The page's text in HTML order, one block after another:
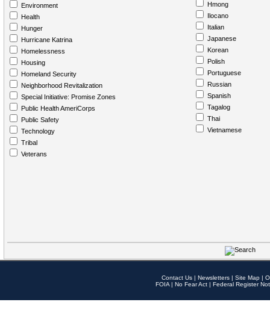
Environment
Health
Hunger
Hurricane Katrina
Homelessness
Housing
Homeland Security
Neighborhood Revitalization
Special Initiative: Promise Zones
Public Health AmeriCorps
Public Safety
Technology
Tribal
Veterans
Hmong
Ilocano
Italian
Japanese
Korean
Polish
Portuguese
Russian
Spanish
Tagalog
Thai
Vietnamese
Contact Us | Newsletters | Site Map |
FOIA | No Fear Act | Federal Register